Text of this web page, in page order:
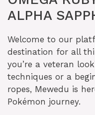
ALPHA
Welcome to our
destination for all
you’re a veteran
techniques or a
ropes, Mewedu is
Pokémon journey.